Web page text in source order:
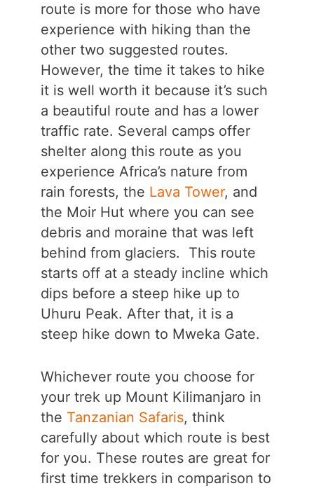
route is more for those who have
experience with hiking than the
other two suggested routes.
However, the time it takes to hike
it is well worth it because it’s such
a beautiful route and has a lower
traffic rate. Several camps offer
shelter along this route as you
experience Africa’s nature from
rain forests, the Lava Tower, and
the Moir Hut where you can see
debris and moraine that was left
behind from glaciers. This route
starts off at a steady incline which
dips before a steep hike up to
Uhuru Peak. After that, it is a
steep hike down to Mweka Gate.
Whichever route you choose for
your trek up Mount Kilimanjaro in
the Tanzanian Safaris, think
carefully about which route is best
for you. These routes are great for
first time trekkers in comparison to